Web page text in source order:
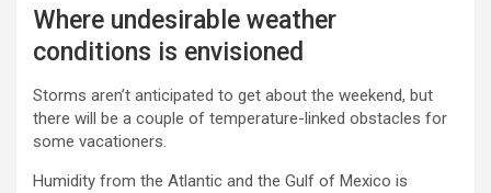
Where undesirable weather
conditions is envisioned
Storms aren’t anticipated to get about the weekend, but
there will be a couple of temperature-linked obstacles for
some vacationers.
Humidity from the Atlantic and the Gulf of Mexico is